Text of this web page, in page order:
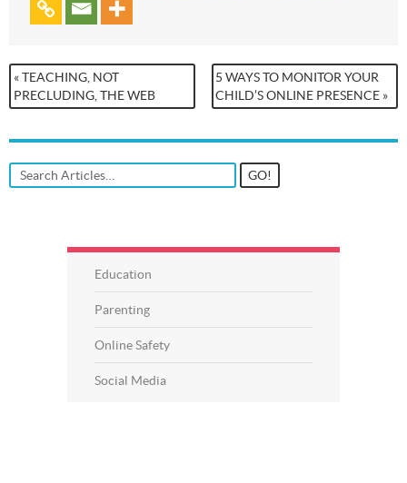
5 WAYS TO MONITOR YOUR
CHILD’S ONLINE PRESENCE »
« TEACHING, NOT
PRECLUDING, THE WEB
Education
Parenting
Online Safety
Social Media